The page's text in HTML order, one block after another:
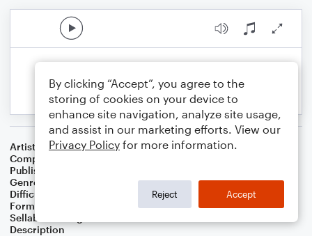
Artist
Celebrity Chamber Players
Composer
Publisher
Genre
Musicals,Worship
Difficulty
Format
Small Ensemble: Harmonica
Sellable Arrangements
Description
By clicking “Accept”, you agree to the
storing of cookies on your device to
enhance site navigation, analyze site usage,
and assist in our marketing efforts. View our
Privacy Policy for more information.
Reject Accept